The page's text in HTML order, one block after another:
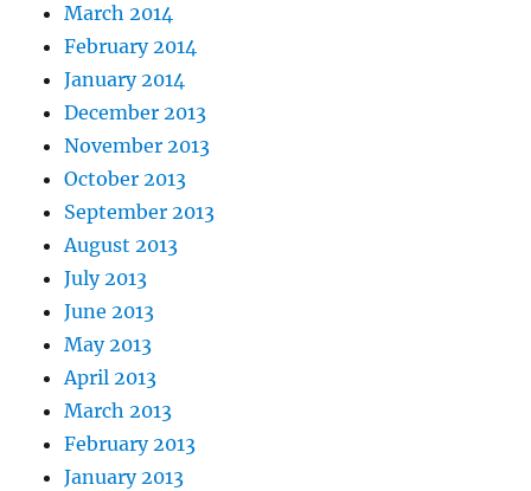
March 2014
February 2014
January 2014
December 2013
November 2013
October 2013
September 2013
August 2013
July 2013
June 2013
May 2013
April 2013
March 2013
February 2013
January 2013